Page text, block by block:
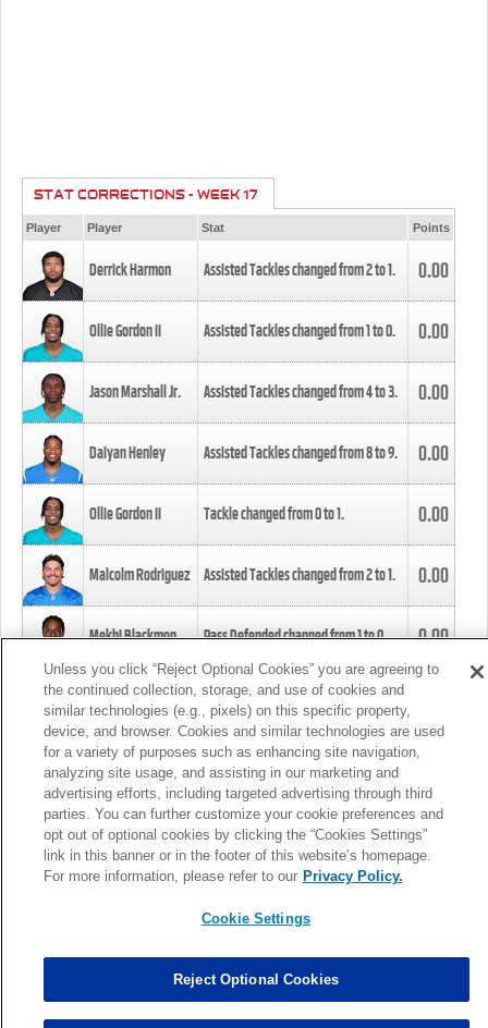
STAT CORRECTIONS - WEEK 17
Player Player Stat Points
Derrick Harmon Assisted Tackles changed from2to1. 0.00
Ollie Gordon II Assisted Tackles changed from1to0. 0.00
Jason Marshall Jr. Assisted Tackles changed from4to3. 0.00
Daiyan Henley Assisted Tackles changed from8to9. 0.00
Ollie Gordon II Tackle changed from0to1. 0.00
Malcolm Rodriguez Assisted Tackles changed from2to1. 0.00
Mekhi Blackmon Pass Defended changed from1to0. 0.00
Foye Oluokun Tackle changed from4to5.
Patrick Queen Assisted Tackles changed from3to4. 0.00
Marcus Davenport Assisted Tackles changed from3to2. 0.00
MORE
Unless you click “Reject Optional Cookies” you are agreeing to
the continued collection, storage, and use of cookies and
similar technologies (e.g., pixels) on this specific property,
device, and browser. Cookies and similar technologies are used
for a variety of purposes such as enhancing site navigation,
analyzing site usage, and assisting in our marketing and
advertising efforts, including targeted advertising through third
parties. You can further customize your cookie preferences and
opt out of optional cookies by clicking the “Cookies Settings”
link in this banner or in the footer of this website’s homepage.
For more information, please refer to our Privacy Policy.
Cookie Settings
Reject Optional Cookies